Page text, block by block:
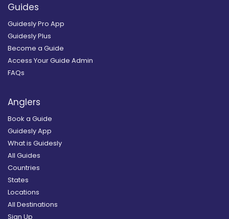
Guides
Guidesly Pro App
Guidesly Plus
Become a Guide
Access Your Guide Admin
FAQs
Anglers
Book a Guide
Guidesly App
What is Guidesly
All Guides
Countries
States
Locations
All Destinations
Sign Up